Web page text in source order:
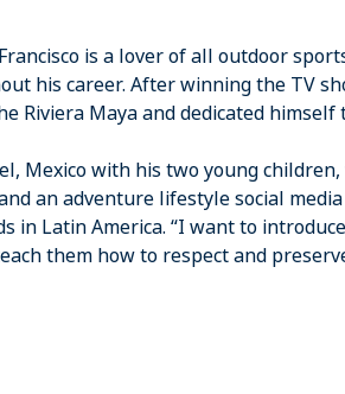
is a lover of all outdoor
his career. After winning the TV
Riviera Maya and dedicated
Mexico with his two young
an adventure lifestyle social
in Latin America. “I want to
them how to respect and